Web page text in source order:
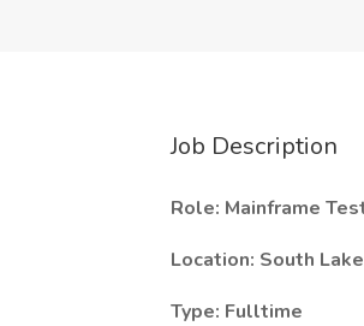
Job Description
Role: Mainframe
Location: South
Type: Fulltime